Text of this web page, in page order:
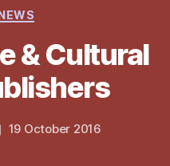
& Cultural
19 October 2016